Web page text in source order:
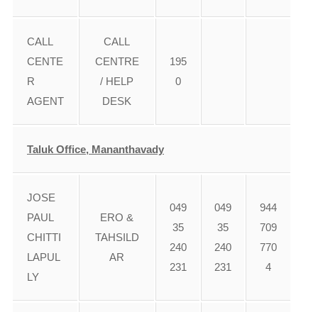
CALL
CENTE
R
AGENT
CALL
CENTRE
/ HELP
DESK
195
0
Taluk Office, Mananthavady
JOSE
PAUL
CHITTI
LAPUL
LY
ERO &
TAHSILD
AR
049
35
240
231
049
35
240
231
944
709
770
4